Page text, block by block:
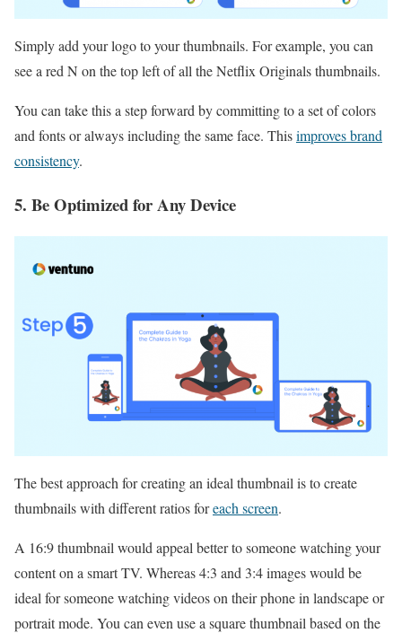
Simply add your logo to your thumbnails. For example, you can
see a red N on the top left of all the Netflix Originals thumbnails.
You can take this a step forward by committing to a set of colors
and fonts or always including the same face. Thisimproves brand
consistency.
5. Be Optimized for Any Device
The best approach for creating an ideal thumbnail is to create
thumbnails with different ratios foreach screen.
A 16:9 thumbnail would appeal better to someone watching your
content on a smart TV. Whereas 4:3 and 3:4 images would be
ideal for someone watching videos on their phone in landscape or
portrait mode. You can even use a square thumbnail based on the